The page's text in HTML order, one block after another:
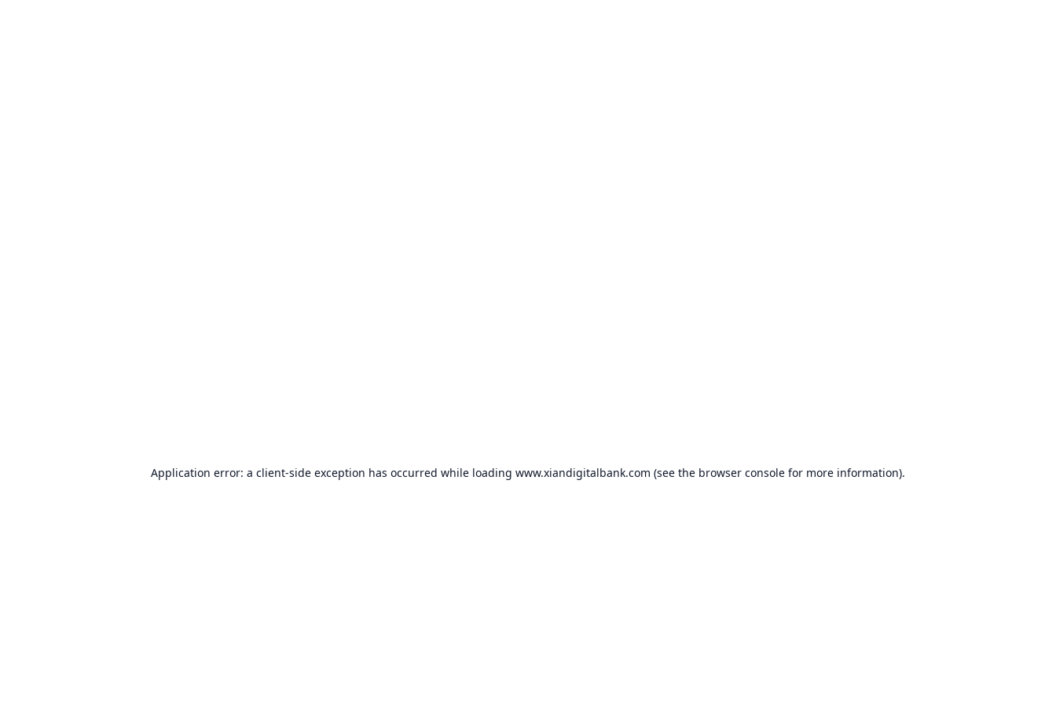
Application error: a client-side exception has occurred while loading www.xiandigitalbank.com (see the browser console for more information).